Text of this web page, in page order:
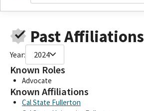
Past Affiliations
Year: 2024
Known Roles
Advocate
Known Affiliations
Cal State Fullerton